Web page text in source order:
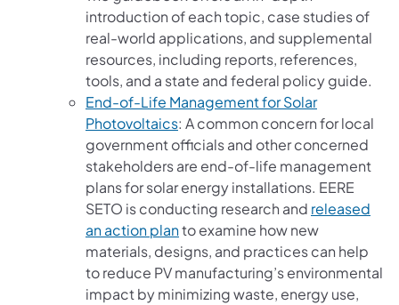
introduction of each topic, case studies of
real-world applications, and supplemental
resources, including reports, references,
tools, and a state and federal policy guide.
End-of-Life Management for Solar
Photovoltaics(opens in a new tab)
: A common concern for local
government officials and other concerned
stakeholders are end-of-life management
plans for solar energy installations. EERE
SETO is conducting research and released
an action plan(opens in a new tab)
to examine how new
materials, designs, and practices can help
to reduce PV manufacturing’s environmental
impact by minimizing waste, energy use,